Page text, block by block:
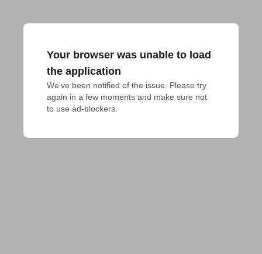
Your browser was unable to load
the application
We've been notified of the issue. Please try
again in a few moments and make sure not
to use ad-blockers.